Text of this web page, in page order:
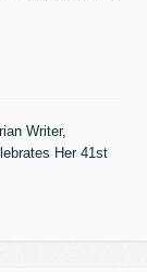
Writer,
Her 41st